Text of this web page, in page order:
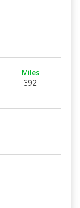
Miles
392